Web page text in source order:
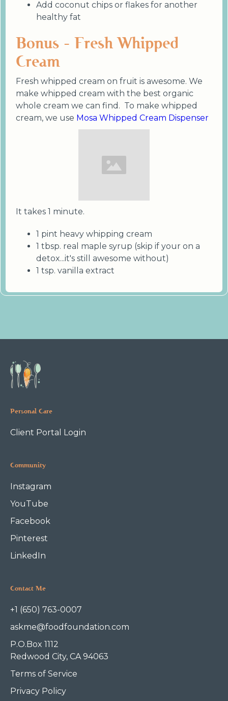
Add coconut chips or flakes for another
healthy fat
Bonus - Fresh Whipped
Cream
Fresh whipped cream on fruit is awesome. We
make whipped cream with the best organic
whole cream we can find. To make whipped
cream, we use Mosa Whipped Cream Dispenser
It takes 1 minute.
1 pint heavy whipping cream
1 tbsp. real maple syrup (skip if your on a
detox...it's still awesome without)
1 tsp. vanilla extract
Personal Care
Client Portal Login
Community
Instagram
YouTube
Facebook
Pinterest
LinkedIn
Contact Me
+1 (650) 763-0007
askme@foodfoundation.com
P.O.Box 1112
Redwood City, CA 94063
Terms of Service
Privacy Policy